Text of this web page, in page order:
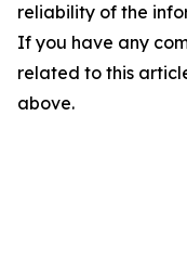
reliability of the
If you have any
related to this
above.